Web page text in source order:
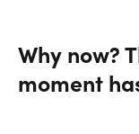
Why now?
moment